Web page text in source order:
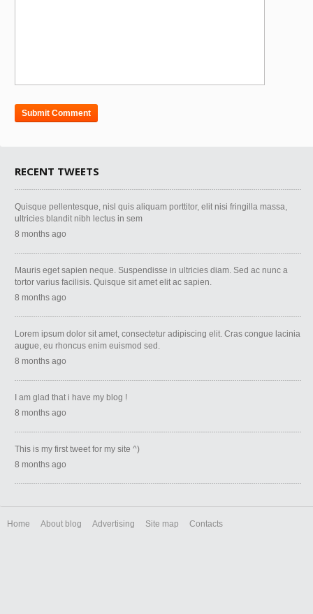
RECENT TWEETS
Quisque pellentesque, nisl quis aliquam porttitor, elit nisi fringilla massa,
ultricies blandit nibh lectus in sem
8 months ago
Mauris eget sapien neque. Suspendisse in ultricies diam. Sed ac nunc a
tortor varius facilisis. Quisque sit amet elit ac sapien.
8 months ago
Lorem ipsum dolor sit amet, consectetur adipiscing elit. Cras congue lacinia
augue, eu rhoncus enim euismod sed.
8 months ago
I am glad that i have my blog !
8 months ago
This is my first tweet for my site ^)
8 months ago
Home About blog Advertising Site map Contacts